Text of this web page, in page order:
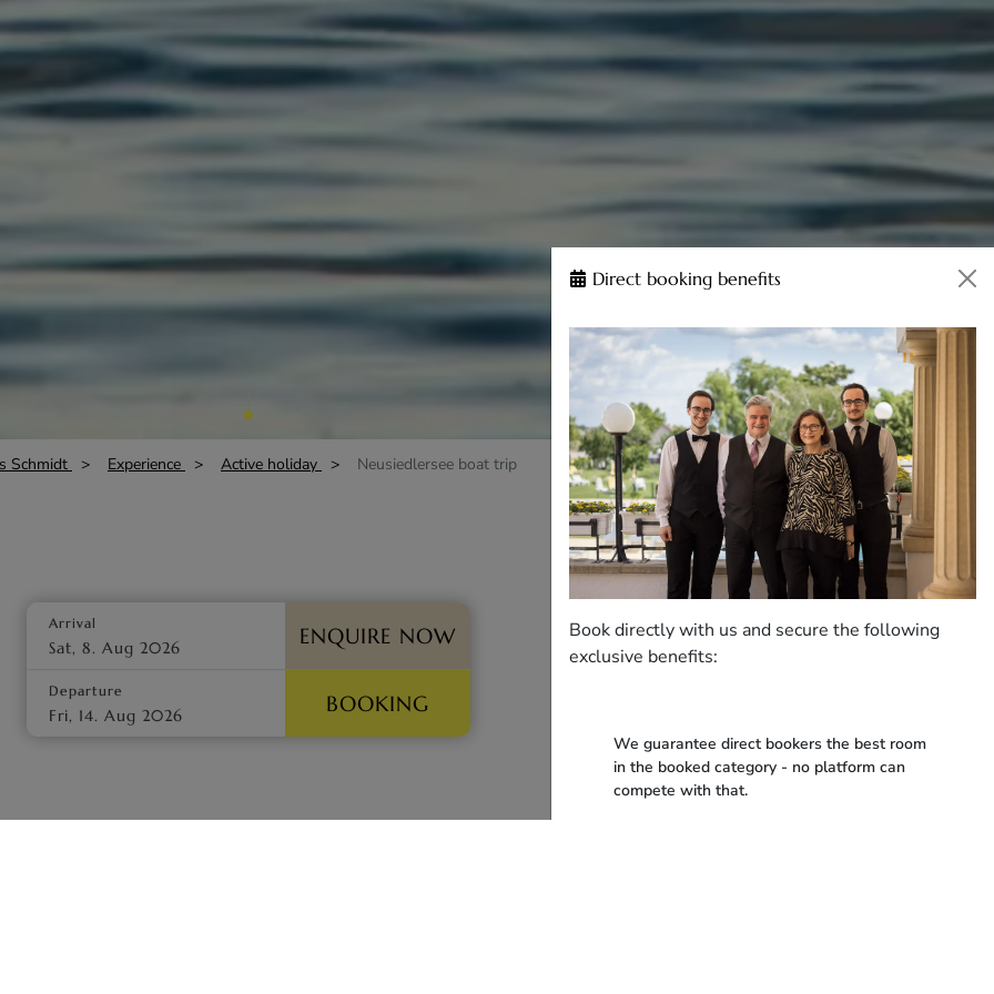
Arrival ENQUIRE NOW
Departure BOOKING
Schmidt Experience Active holiday Neusiedlersee boat trip
Direct booking benefits
Book directly with us and secure the following
exclusive benefits:
We guarantee direct bookers the best room
in the booked category - no platform can
compete with that.